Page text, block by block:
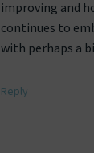
improving and
continues to
with perhaps a
Reply